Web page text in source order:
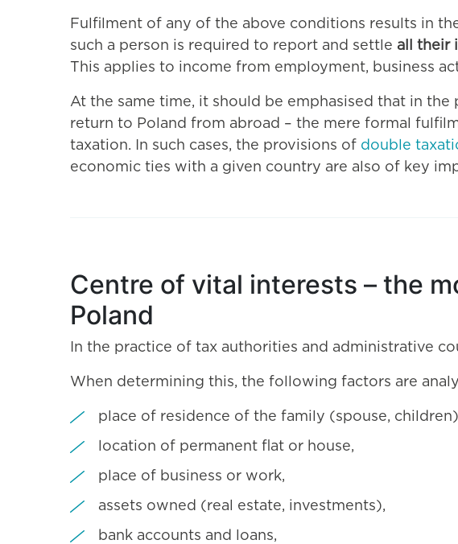
Fulfilment of any of the above conditions results in
such a person is required to report and settle all their
This applies to income from employment, business
At the same time, it should be emphasised that in
return to Poland from abroad – the mere formal
taxation. In such cases, the provisions of double
economic ties with a given country are also of key
Centre of vital interests – the
Poland
In the practice of tax authorities and administrative
When determining this, the following factors are
place of residence of the family (spouse,
location of permanent flat or house,
place of business or work,
assets owned (real estate, investments),
bank accounts and loans,